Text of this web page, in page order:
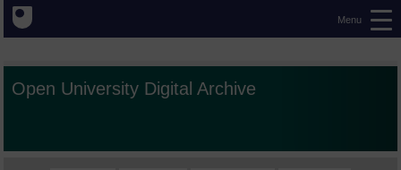
Menu
Open University Digital Archive